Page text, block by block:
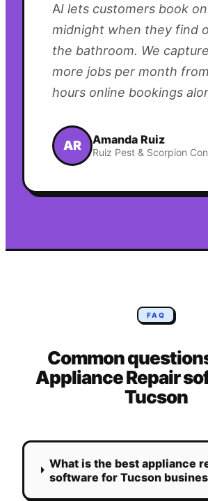
AI lets customers book
midnight when they find
the bathroom. We
more jobs per month
hours online bookings
AR Amanda Ruiz
Ruiz Pest & Scorpion
FAQ
Common
Appliance Repair
Tucson
What is the best appliance
software for Tucson